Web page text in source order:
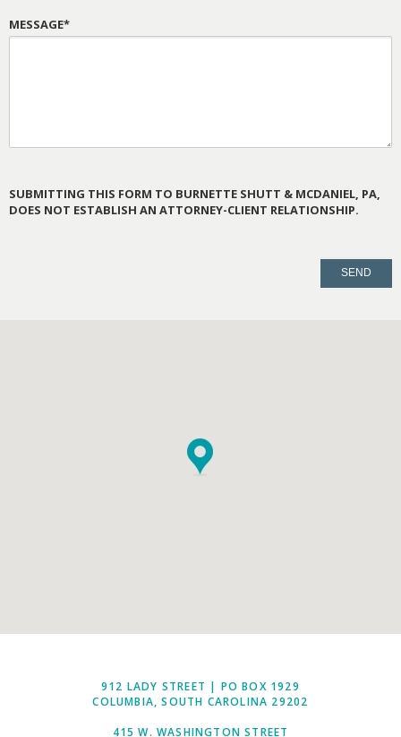
MESSAGE*
SUBMITTING THIS FORM TO BURNETTE SHUTT & MCDANIEL, PA,
DOES NOT ESTABLISH AN ATTORNEY-CLIENT RELATIONSHIP.
912 LADY STREET | PO BOX 1929
COLUMBIA, SOUTH CAROLINA 29202
415 W. WASHINGTON STREET